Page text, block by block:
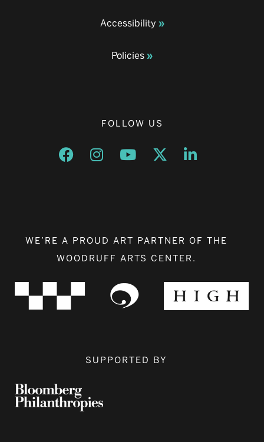
Accessibility
Policies
FOLLOW US
Opens a new window
Opens a new window
Opens a new window
Opens a new window
Opens a new
WE’RE A PROUD ART PARTNER OF THE
WOODRUFF ARTS CENTER.
SUPPORTED BY